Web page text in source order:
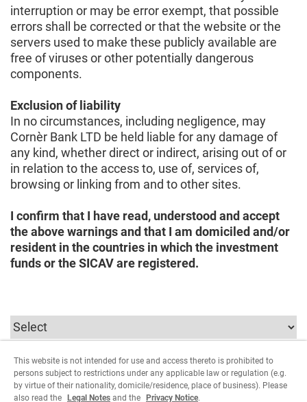
interruption or may be error exempt, that possible
errors shall be corrected or that the website or the
servers used to make these publicly available are
free of viruses or other potentially dangerous
components.
Exclusion of liability
In no circumstances, including negligence, may
Cornèr Bank LTD be held liable for any damage of
any kind, whether direct or indirect, arising out of or
in relation to the access to, use of, services of,
browsing or linking from and to other sites.
I confirm that I have read, understood and accept
the above warnings and that I am domiciled and/or
resident in the countries in which the investment
funds or the SICAV are registered.
To continue you must select the parameters relating
to the user type.
This website is not intended for use and access thereto is prohibited to
persons subject to restrictions under any applicable law or regulation (e.g.
by virtue of their nationality, domicile/residence, place of business). Please
also read the
Legal Notes and the Privacy Notice.